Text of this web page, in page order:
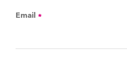
Email *